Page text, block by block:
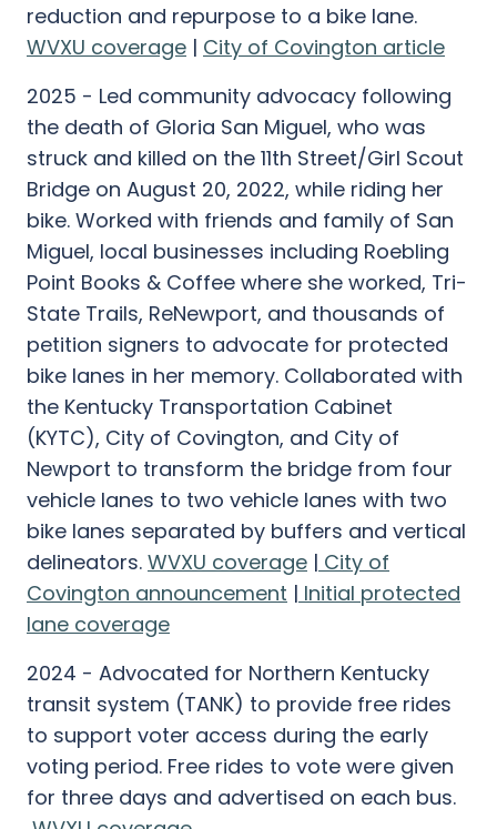
reduction and repurpose to a bike lane.
WVXU coverage | City of Covington article
2025 - Led community advocacy following
the death of Gloria San Miguel, who was
struck and killed on the 11th Street/Girl Scout
Bridge on August 20, 2022, while riding her
bike. Worked with friends and family of San
Miguel, local businesses including Roebling
Point Books & Coffee where she worked, Tri-
State Trails, ReNewport, and thousands of
petition signers to advocate for protected
bike lanes in her memory. Collaborated with
the Kentucky Transportation Cabinet
(KYTC), City of Covington, and City of
Newport to transform the bridge from four
vehicle lanes to two vehicle lanes with two
bike lanes separated by buffers and vertical
delineators. WVXU coverage | City of
Covington announcement | Initial protected
lane coverage
2024 - Advocated for Northern Kentucky
transit system (TANK) to provide free rides
to support voter access during the early
voting period. Free rides to vote were given
for three days and advertised on each bus.